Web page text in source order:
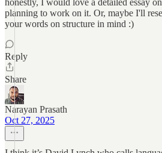
honestly, I would love a detailed essay
planning to work on it. Or, maybe I'll
your words on structure in mind :)
Reply
Share
Narayan Prasath
Oct 27, 2025